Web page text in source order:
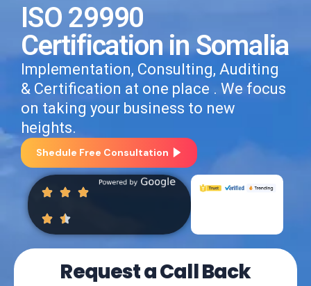
ISO 29990
Certification in Somalia
Implementation, Consulting, Auditing
& Certification at one place . We focus
on taking your business to new
heights.
Shedule Free Consultation
Request a Call Back